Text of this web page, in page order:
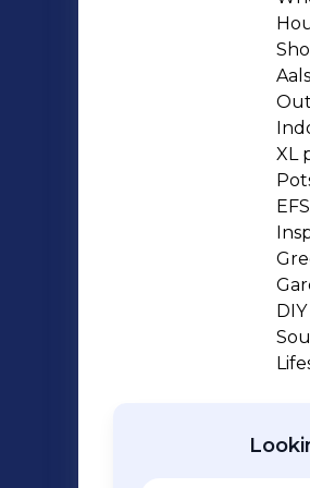
Aalsmeer – in the
customers come
lifestyle accessories.
XL